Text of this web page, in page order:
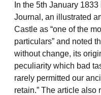
In the 5th January
Journal, an illustrated
Castle as “one of the
particulars” and noted
without change, its
peculiarity which bad
rarely permitted our
retain.” The article also